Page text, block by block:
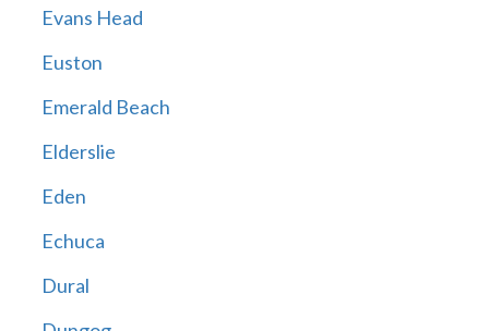
Evans Head
Euston
Emerald Beach
Elderslie
Eden
Echuca
Dural